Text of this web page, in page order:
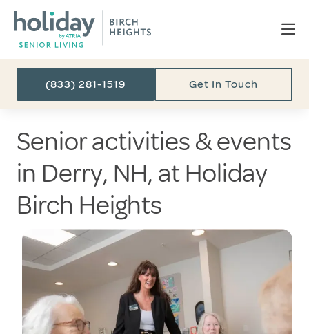
(833) 281-1519 Get In Touch
Senior activities & events
in Derry, NH, at Holiday
Birch Heights